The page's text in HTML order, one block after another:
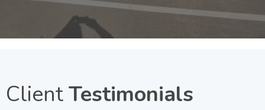
ClientTestimonials